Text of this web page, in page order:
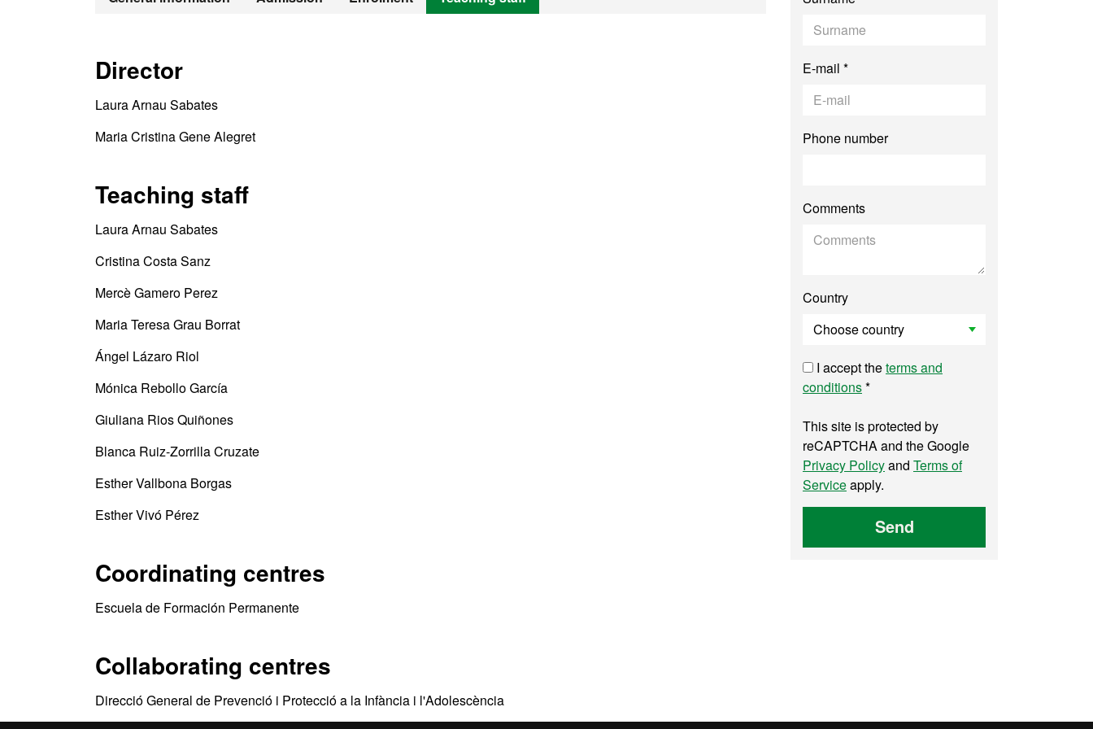
Director
Laura Arnau Sabates
Maria Cristina Gene Alegret
Teaching staff
Laura Arnau Sabates
Cristina Costa Sanz
Mercè Gamero Perez
Maria Teresa Grau Borrat
Ángel Lázaro Riol
Mónica Rebollo García
Giuliana Rios Quiñones
Blanca Ruiz-Zorrilla Cruzate
Esther Vallbona Borgas
Esther Vivó Pérez
Coordinating centres
Escuela de Formación Permanente
Collaborating centres
Direcció General de Prevenció i Protecció a la Infància i l'Adolescència
E-mail *
Phone number
Comments
Country
I accept theterms and
conditions*
This site is protected by
reCAPTCHA and the Google
Privacy Policyand Terms of
Serviceapply.
Send